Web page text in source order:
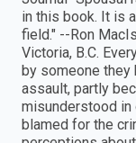
in this book. It is
field." --Ron
Victoria, B.C.
by someone they
assault, partly
misunderstood
blamed for the